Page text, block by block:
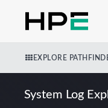
EXPLORE
System Log